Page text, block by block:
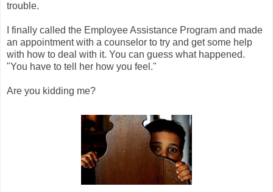
trouble.
I finally called the Employee Assistance Program and made
an appointment with a counselor to try and get some help
with how to deal with it. You can guess what happened.
"You have to tell her how you feel."
Are you kidding me?